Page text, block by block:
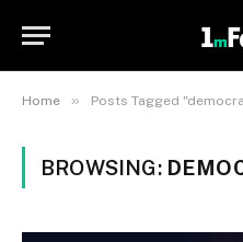
Home » Posts Tagged
BROWSING: